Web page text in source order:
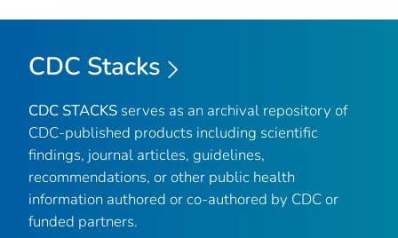
CDC Stacks
CDC STACKS serves as an archival repository of
CDC-published products including scientific
findings, journal articles, guidelines,
recommendations, or other public health
information authored or co-authored by CDC or
funded partners.